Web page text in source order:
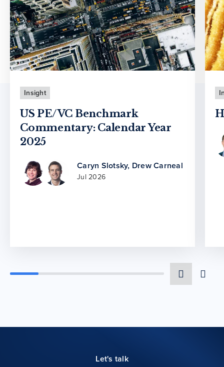
Insight
US PE/VC Benchmark
Commentary: Calendar Year
2025
Caryn Slotsky, Drew Carneal
Jul 2026
Let's talk